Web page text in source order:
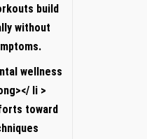
build
without
​wellness
li⁣ >
toward